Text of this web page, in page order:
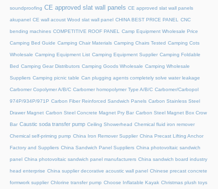
soundproofing CE approved slat wall panels CE approved slat wall panels
akupanel CE wall acoust Wood slat wall panel CHINA BEST PRICE PANEL CNC
bending machines COMPETITIVE ROOF PANEL Camp Equipment Wholesale Price
Camping Bed Guide Camping Chair Materials Camping Chairs Tested Camping Cots
Wholesale Camping Equipment List Camping Equipment Supplier Camping Foldable
Bed Camping Gear Distributors Camping Goods Wholesale Camping Wholesale
Suppliers Camping picnic table Can plugging agents completely solve water leakage
Carbomer Copolymer A/B/C Carbomer homopolymer Type A/B/C Carbomer/Carbopol
974P/934P/971P Carbon Fiber Reinforced Sandwich Panels Carbon Stainless Steel
Drawer Magnet Carbon Steel Concrete Magnet Pry Bar Carbon Steel Magnet Box Crow
Bar Caustic soda transfer pump Ceiling Showerhead Chemical fluid iron remover
Chemical self-priming pump China Iron Remover Supplier China Precast Lifting Anchor
Factory and Suppliers China Sandwich Panel Suppliers China photovoltaic sandwich
panel China photovoltaic sandwich panel manufacturers China sandwich board industry
head enterprise China supplier decorative acoustic wall panel Chinese precast concrete
formwork supplier Chlorine transfer pump Choose Inflatable Kayak Christmas plush toys